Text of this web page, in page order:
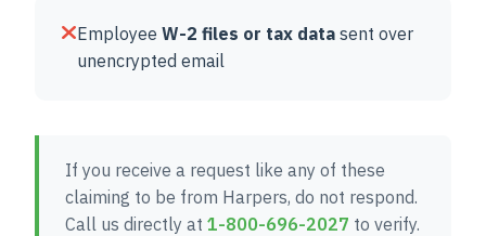
Employee W-2 files or tax data sent over
unencrypted email
If you receive a request like any of these
claiming to be from Harpers, do not respond.
Call us directly at 1-800-696-2027 to verify.